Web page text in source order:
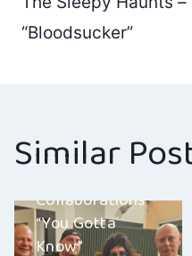
“Bloodsucker”
Similar
Collaborations –
“You Gotta
Know”